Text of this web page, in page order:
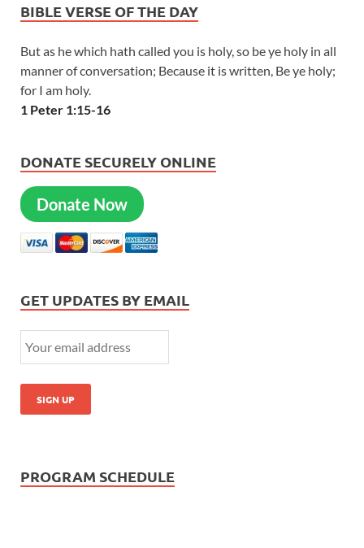
BIBLE VERSE OF THE DAY
But as he which hath called you is holy, so be ye holy in all
manner of conversation; Because it is written, Be ye holy;
for I am holy.
1 Peter 1:15-16
DONATE SECURELY ONLINE
Donate Now
GET UPDATES BY EMAIL
PROGRAM SCHEDULE